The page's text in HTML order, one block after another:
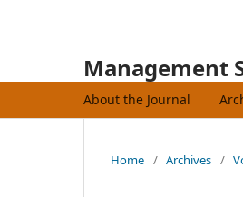
Management
About the Journal
Home / Archives /